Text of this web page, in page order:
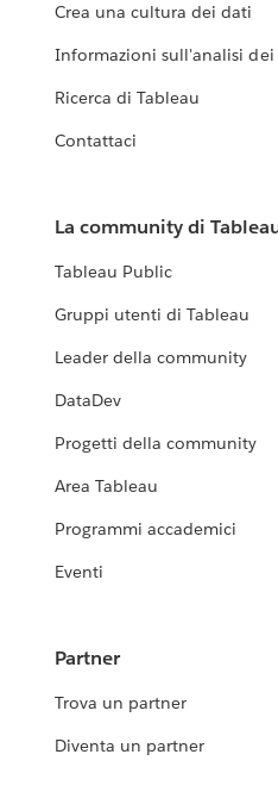
Crea una cultura dei dati
Informazioni sull'analisi dei
Ricerca di Tableau
Contattaci
La community di
Tableau Public
Gruppi utenti di Tableau
Leader della community
DataDev
Progetti della community
Area Tableau
Programmi accademici
Eventi
Partner
Trova un partner
Diventa un partner